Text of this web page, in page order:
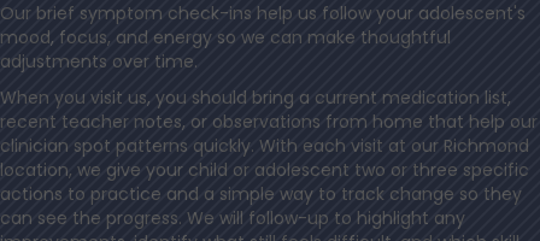
Our brief symptom check-ins help us follow your adolescent's
mood, focus, and energy so we can make thoughtful
adjustments over time.
When you visit us, you should bring a current medication list,
recent teacher notes, or observations from home that help our
clinician spot patterns quickly. With each visit at our Richmond
location, we give your child or adolescent two or three specific
actions to practice and a simple way to track change so they
can see the progress. We will follow-up to highlight any